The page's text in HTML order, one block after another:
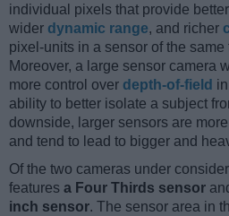
individual pixels that provide
wider dynamic range, and richer
pixel-units in a sensor of the
Moreover, a large sensor camera
more control over depth-of-field
ability to better isolate a subject
downside, larger sensors are
and tend to lead to bigger and
Of the two cameras under
features a Four Thirds sensor
inch sensor. The sensor area in